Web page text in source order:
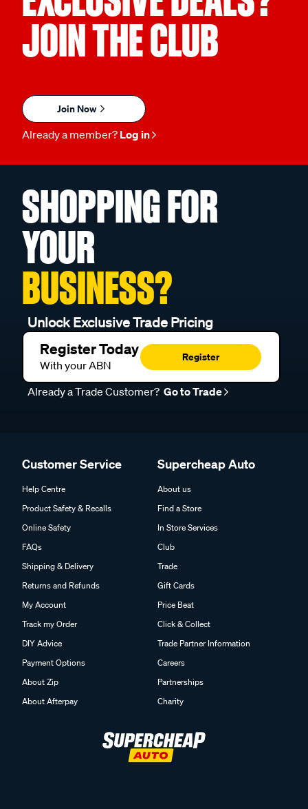
JOIN THE CLUB
Join Now
Already a member? Log in
SHOPPING FOR
YOUR
BUSINESS?
Unlock Exclusive Trade Pricing
Register Today
With your ABN
Register
Already a Trade Customer? Go to Trade
Customer Service
Help Centre
Product Safety & Recalls
Online Safety
FAQs
Shipping & Delivery
Returns and Refunds
My Account
Track my Order
DIY Advice
Payment Options
About Zip
About Afterpay
Supercheap Auto
About us
Find a Store
In Store Services
Club
Trade
Gift Cards
Price Beat
Click & Collect
Trade Partner Information
Careers
Partnerships
Charity